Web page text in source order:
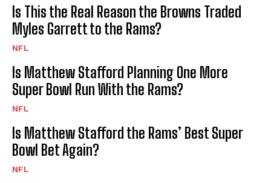
Is This the Real Reason the Browns Traded
Myles Garrett to the Rams?
NFL
Is Matthew Stafford Planning One More
Super Bowl Run With the Rams?
NFL
Is Matthew Stafford the Rams’ Best Super
Bowl Bet Again?
NFL